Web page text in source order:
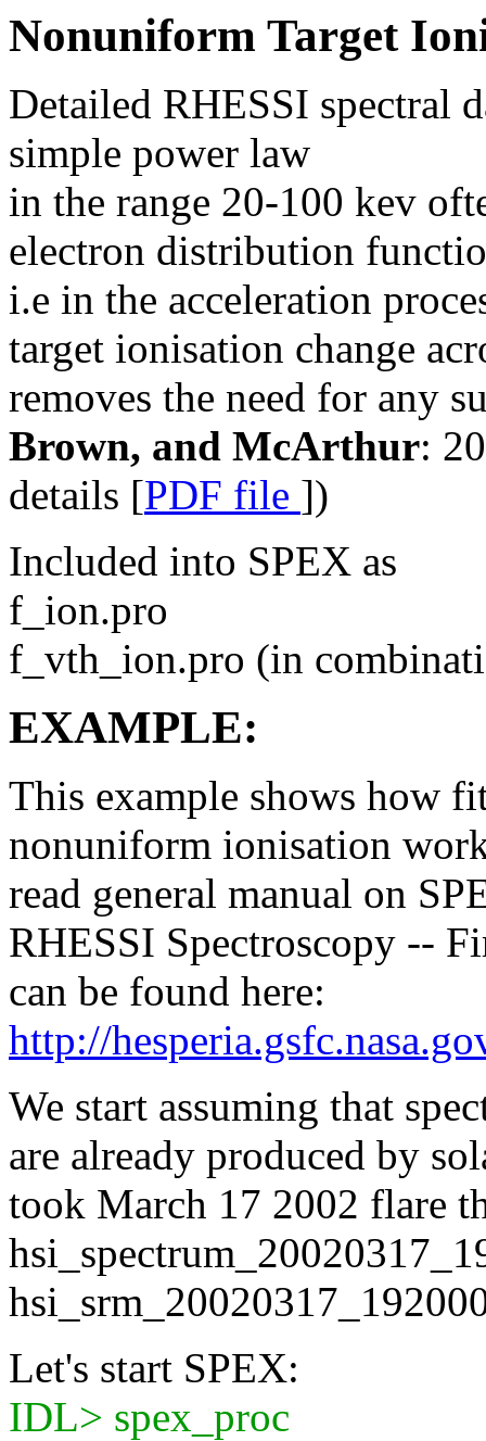
Nonuniform Target
Detailed RHESSI spectral
simple power law
in the range 20-100 kev
electron distribution
i.e in the acceleration
target ionisation change
removes the need for any
Brown, and McArthur:
details [PDF file ])
Included into SPEX as
f_ion.pro
f_vth_ion.pro (in
EXAMPLE:
This example shows how
nonuniform ionisation
read general manual on
RHESSI Spectroscopy --
can be found here:
http://
We start assuming that
are already produced by
took March 17 2002 flare
Let's start SPEX:
IDL> spex_proc